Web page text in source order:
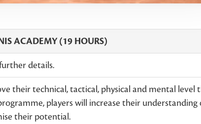
ACADEMY (19 HOURS)
details.
their technical, tactical, physical and mental level
players will increase their understanding
their potential.